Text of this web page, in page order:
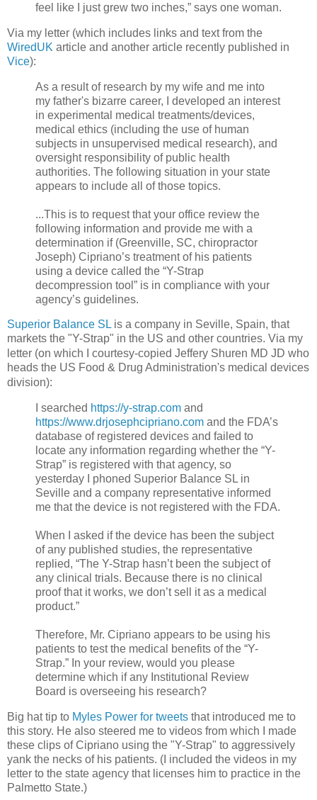
feel like I just grew two inches,” says one woman.
Via my letter (which includes links and text from the
WiredUK article and another article recently published in
Vice):
As a result of research by my wife and me into
my father's bizarre career, I developed an interest
in experimental medical treatments/devices,
medical ethics (including the use of human
subjects in unsupervised medical research), and
oversight responsibility of public health
authorities. The following situation in your state
appears to include all of those topics.
...This is to request that your office review the
following information and provide me with a
determination if (Greenville, SC, chiropractor
Joseph) Cipriano’s treatment of his patients
using a device called the “Y-Strap
decompression tool” is in compliance with your
agency’s guidelines.
Superior Balance SL is a company in Seville, Spain, that
markets the "Y-Strap" in the US and other countries. Via my
letter (on which I courtesy-copied Jeffery Shuren MD JD who
heads the US Food & Drug Administration's medical devices
division):
I searched https://y-strap.com and
https://www.drjosephcipriano.com and the FDA’s
database of registered devices and failed to
locate any information regarding whether the “Y-
Strap” is registered with that agency, so
yesterday I phoned Superior Balance SL in
Seville and a company representative informed
me that the device is not registered with the FDA.
When I asked if the device has been the subject
of any published studies, the representative
replied, “The Y-Strap hasn’t been the subject of
any clinical trials. Because there is no clinical
proof that it works, we don’t sell it as a medical
product.”
Therefore, Mr. Cipriano appears to be using his
patients to test the medical benefits of the “Y-
Strap.” In your review, would you please
determine which if any Institutional Review
Board is overseeing his research?
Big hat tip to Myles Power for tweets that introduced me to
this story. He also steered me to videos from which I made
these clips of Cipriano using the "Y-Strap" to aggressively
yank the necks of his patients. (I included the videos in my
letter to the state agency that licenses him to practice in the
Palmetto State.)